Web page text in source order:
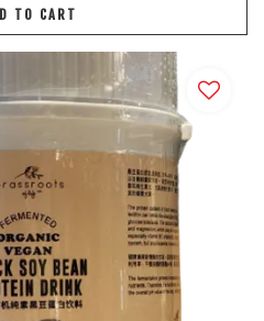
TO CART